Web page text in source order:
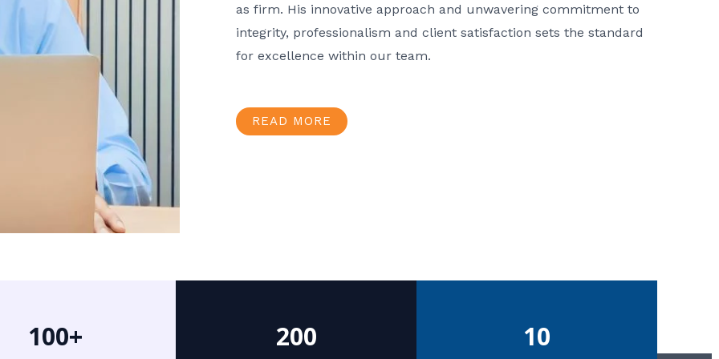
as firm. His innovative approach and unwavering commitment to
integrity, professionalism and client satisfaction sets the standard
for excellence within our team.
READ MORE
100+ 200 10